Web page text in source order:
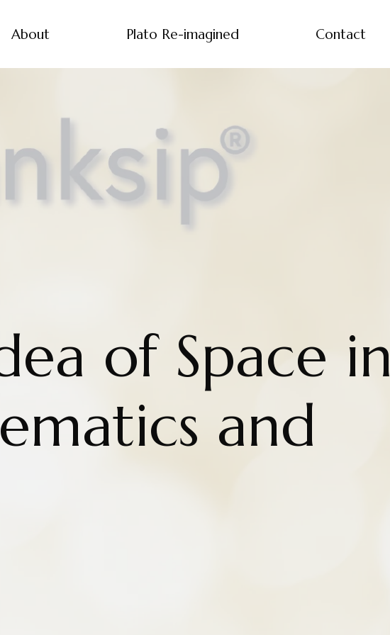
About Plato Re-imagined Contact
of Space in
and